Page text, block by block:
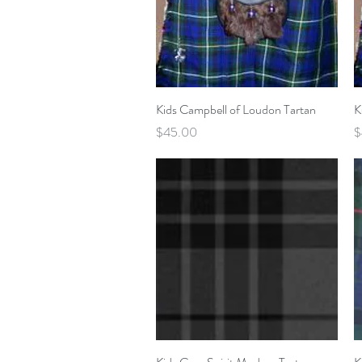
Quick View
Kids Campbell of Loudon Tartan
Price
$45.00